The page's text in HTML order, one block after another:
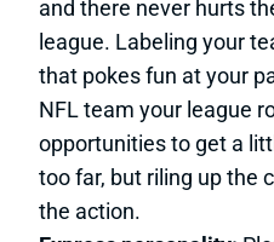
and there never hurts
league. Labeling your
that pokes fun at your
NFL team your league
opportunities to get a
too far, but riling up the
the action.